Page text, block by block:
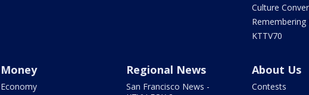
Culture
Remembering
KTTV70
Money
Economy
Regional News
San Francisco News -
About Us
Contests